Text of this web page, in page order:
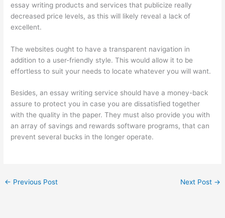
essay writing products and services that publicize really
decreased price levels, as this will likely reveal a lack of
excellent.
The websites ought to have a transparent navigation in
addition to a user-friendly style. This would allow it to be
effortless to suit your needs to locate whatever you will want.
Besides, an essay writing service should have a money-back
assure to protect you in case you are dissatisfied together
with the quality in the paper. They must also provide you with
an array of savings and rewards software programs, that can
prevent several bucks in the longer operate.
← Previous Post Next Post →